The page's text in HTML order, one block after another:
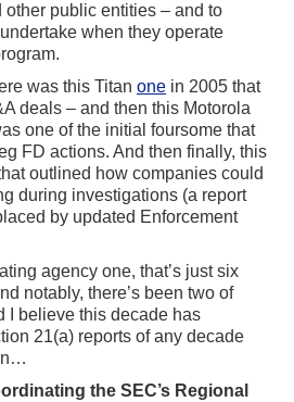
other public entities – and to
when they operate
was this Titan one in 2005 that
deals – and then this Motorola
one of the initial foursome that
FD actions. And then finally, this
outlined how companies could
during investigations (a report
by updated Enforcement
agency one, that’s just six
notably, there’s been two of
I believe this decade has
21(a) reports of any decade
the SEC’s Regional